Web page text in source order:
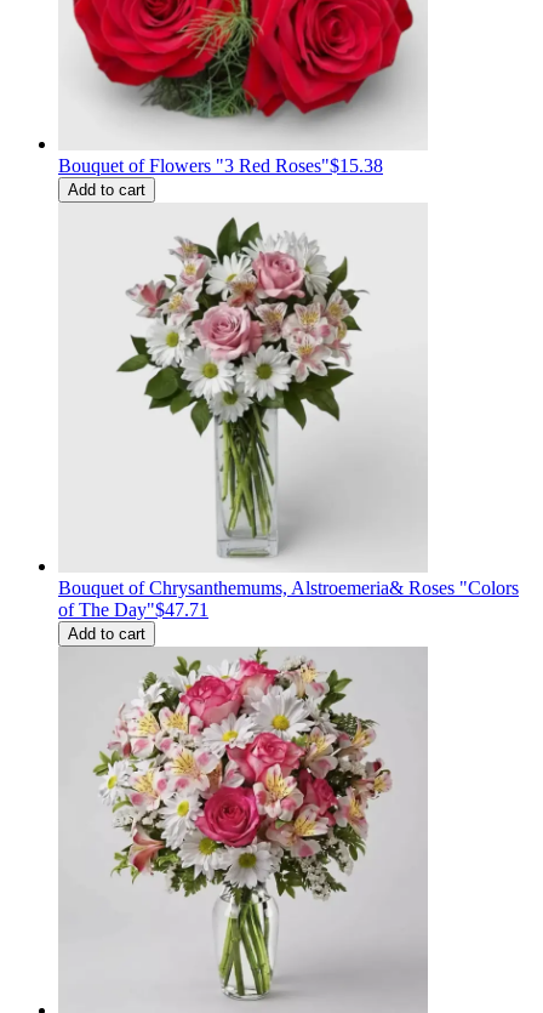
Bouquet of Flowers "3 Red Roses"$15.38
Add to cart
Bouquet of Сhrysanthemums, Alstroemeria& Roses "Colors
of The Day"$47.71
Add to cart